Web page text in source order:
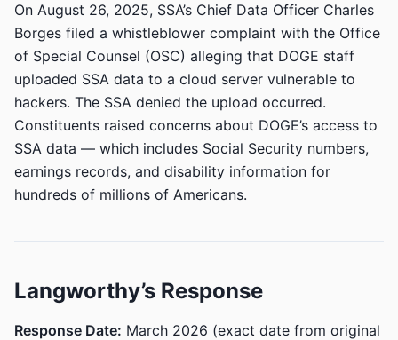
On August 26, 2025, SSA’s Chief Data Officer Charles
Borges filed a whistleblower complaint with the Office
of Special Counsel (OSC) alleging that DOGE staff
uploaded SSA data to a cloud server vulnerable to
hackers. The SSA denied the upload occurred.
Constituents raised concerns about DOGE’s access to
SSA data — which includes Social Security numbers,
earnings records, and disability information for
hundreds of millions of Americans.
Langworthy’s Response
Response Date: March 2026 (exact date from original